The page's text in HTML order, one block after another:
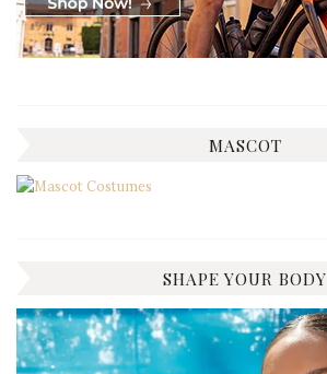
MASCOT
SHAPE YOUR BODY